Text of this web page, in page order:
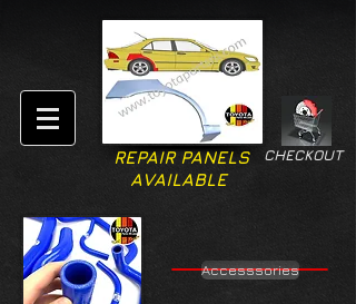
CHECKOUT
REPAIR PANELS
AVAILABLE
Accesssories